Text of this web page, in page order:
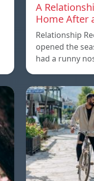
A
Home After
Relationship
opened the
had a runny